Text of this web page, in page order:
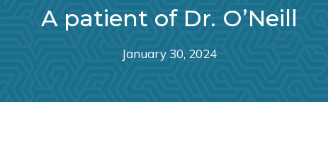
A patient of Dr. O’Neill
January 30, 2024